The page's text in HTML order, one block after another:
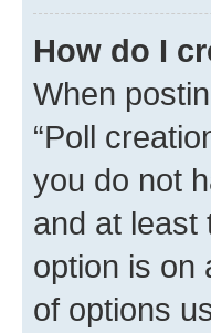
How do I
When
“Poll
you do not
and at least
option is on
of options